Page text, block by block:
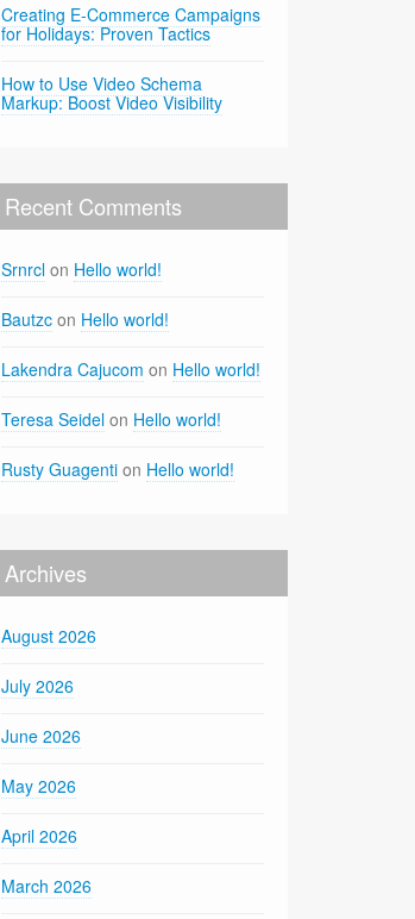
Creating E-Commerce Campaigns
for Holidays: Proven Tactics
How to Use Video Schema
Markup: Boost Video Visibility
Recent Comments
Srnrcl on Hello world!
Bautzc on Hello world!
Lakendra Cajucom on Hello world!
Teresa Seidel on Hello world!
Rusty Guagenti on Hello world!
Archives
August 2026
July 2026
June 2026
May 2026
April 2026
March 2026